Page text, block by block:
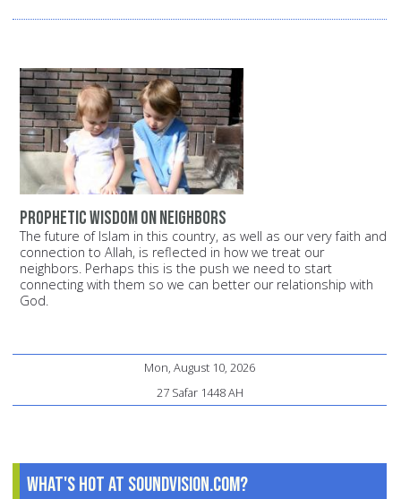
Prophetic wisdom on neighbors
The future of Islam in this country, as well as our very faith and
connection to Allah, is reflected in how we treat our
neighbors. Perhaps this is the push we need to start
connecting with them so we can better our relationship with
God.
Mon, August 10, 2026
27 Safar 1448 AH
What's Hot at SoundVision.com?